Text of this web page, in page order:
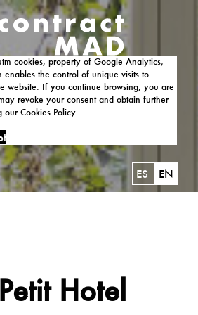
cookies, property of Google Analytics,
enables the control of unique visits to
website. If you continue browsing, you are
revoke your consent and obtain further
Cookies Policy.
ES EN
Hotel